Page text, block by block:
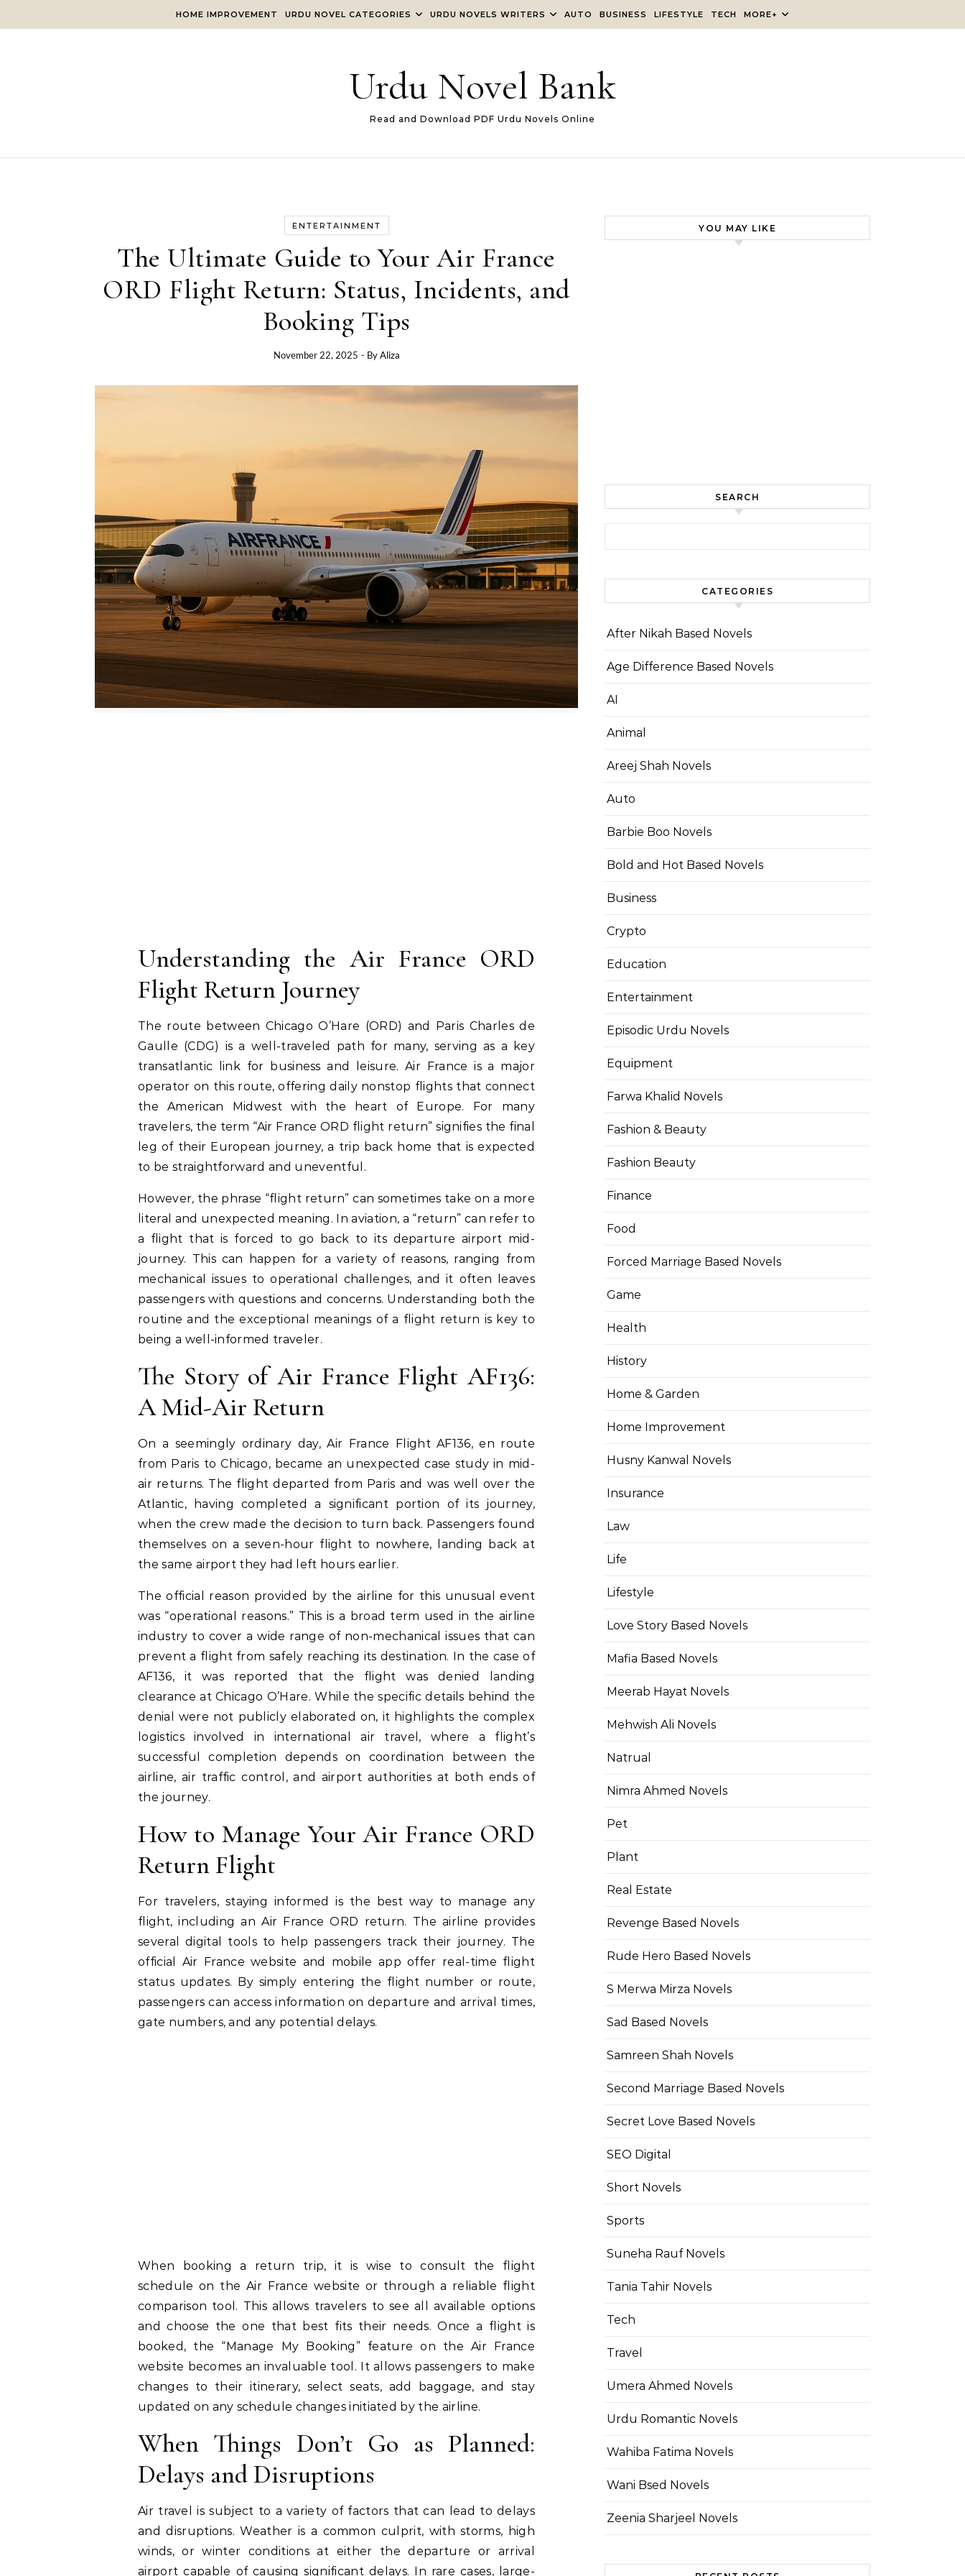
HOME IMPROVEMENT URDU NOVEL CATEGORIES URDU NOVELS WRITERS AUTO BUSINESS LIFESTYLE TECH MORE+
Urdu Novel Bank
Read and Download PDF Urdu Novels Online
ENTERTAINMENT
The Ultimate Guide to Your Air France
ORD Flight Return: Status, Incidents, and
Booking Tips
November 22, 2025 - ByAliza
Understanding the Air France ORD
Flight Return Journey
The route between Chicago O’Hare (ORD) and Paris Charles de
Gaulle (CDG) is a well-traveled path for many, serving as a key
transatlantic link for business and leisure. Air France is a major
operator on this route, offering daily nonstop flights that connect
the American Midwest with the heart of Europe. For many
travelers, the term “Air France ORD flight return” signifies the final
leg of their European journey, a trip back home that is expected
to be straightforward and uneventful.
However, the phrase “flight return” can sometimes take on a more
literal and unexpected meaning. In aviation, a “return” can refer to
a flight that is forced to go back to its departure airport mid-
journey. This can happen for a variety of reasons, ranging from
mechanical issues to operational challenges, and it often leaves
passengers with questions and concerns. Understanding both the
routine and the exceptional meanings of a flight return is key to
being a well-informed traveler.
The Story of Air France Flight AF136:
A Mid-Air Return
On a seemingly ordinary day, Air France Flight AF136, en route
from Paris to Chicago, became an unexpected case study in mid-
air returns. The flight departed from Paris and was well over the
Atlantic, having completed a significant portion of its journey,
when the crew made the decision to turn back. Passengers found
themselves on a seven-hour flight to nowhere, landing back at
the same airport they had left hours earlier.
The official reason provided by the airline for this unusual event
was “operational reasons.” This is a broad term used in the airline
industry to cover a wide range of non-mechanical issues that can
prevent a flight from safely reaching its destination. In the case of
AF136, it was reported that the flight was denied landing
clearance at Chicago O’Hare. While the specific details behind the
denial were not publicly elaborated on, it highlights the complex
logistics involved in international air travel, where a flight’s
successful completion depends on coordination between the
airline, air traffic control, and airport authorities at both ends of
the journey.
How to Manage Your Air France ORD
Return Flight
For travelers, staying informed is the best way to manage any
flight, including an Air France ORD return. The airline provides
several digital tools to help passengers track their journey. The
official Air France website and mobile app offer real-time flight
status updates. By simply entering the flight number or route,
passengers can access information on departure and arrival times,
gate numbers, and any potential delays.
When booking a return trip, it is wise to consult the flight
schedule on the Air France website or through a reliable flight
comparison tool. This allows travelers to see all available options
and choose the one that best fits their needs. Once a flight is
booked, the “Manage My Booking” feature on the Air France
website becomes an invaluable tool. It allows passengers to make
changes to their itinerary, select seats, add baggage, and stay
updated on any schedule changes initiated by the airline.
When Things Don’t Go as Planned:
Delays and Disruptions
Air travel is subject to a variety of factors that can lead to delays
and disruptions. Weather is a common culprit, with storms, high
winds, or winter conditions at either the departure or arrival
airport capable of causing significant delays. In rare cases, large-
YOU MAY LIKE
SEARCH
CATEGORIES
After Nikah Based Novels
Age Difference Based Novels
AI
Animal
Areej Shah Novels
Auto
Barbie Boo Novels
Bold and Hot Based Novels
Business
Crypto
Education
Entertainment
Episodic Urdu Novels
Equipment
Farwa Khalid Novels
Fashion & Beauty
Fashion Beauty
Finance
Food
Forced Marriage Based Novels
Game
Health
History
Home & Garden
Home Improvement
Husny Kanwal Novels
Insurance
Law
Life
Lifestyle
Love Story Based Novels
Mafia Based Novels
Meerab Hayat Novels
Mehwish Ali Novels
Natrual
Nimra Ahmed Novels
Pet
Plant
Real Estate
Revenge Based Novels
Rude Hero Based Novels
S Merwa Mirza Novels
Sad Based Novels
Samreen Shah Novels
Second Marriage Based Novels
Secret Love Based Novels
SEO Digital
Short Novels
Sports
Suneha Rauf Novels
Tania Tahir Novels
Tech
Travel
Umera Ahmed Novels
Urdu Romantic Novels
Wahiba Fatima Novels
Wani Bsed Novels
Zeenia Sharjeel Novels